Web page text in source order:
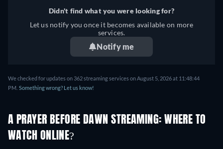
Didn't find what you were looking for?
Let us notify you once it becomes available on more
services.
Notify me
We checked for updates on 362 streaming services on August 5, 2026 at 11:48:44
PM. Something wrong? Let us know!
A PRAYER BEFORE DAWN STREAMING: WHERE TO
WATCH ONLINE?